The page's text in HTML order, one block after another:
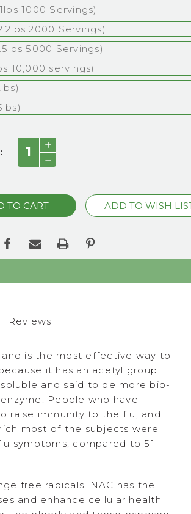
1000 Servings)
2000 Servings)
5000 Servings)
10,000 servings)
INCREASE
QUANTITY:
DECREASE
QUANTITY:
Reviews
is the most effective way to
it has an acetyl group
and said to be more bio-
People who have
raise immunity to the flu, and
most of the subjects were
symptoms, compared to 51
free radicals. NAC has the
and enhance cellular health